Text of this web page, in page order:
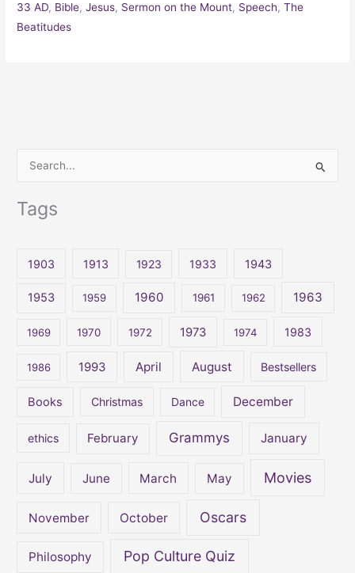
33 AD, Bible,Jesus, Sermon on the Mount, Speech,The
Beatitudes
Tags
1903 1913 1923 1933 1943
1953 1959 1960 1961 1962 1963
1969 1970 1972 1973 1974 1983
1986 1993 April August Bestsellers
Books Christmas Dance December
ethics February Grammys January
July June March May Movies
November October Oscars
Philosophy Pop Culture Quiz